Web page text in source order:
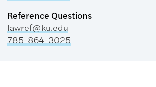
Reference Questions
lawref@ku.edu
785-864-3025